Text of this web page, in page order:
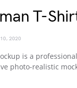
T-
10, 2020
is a
photo-realistic